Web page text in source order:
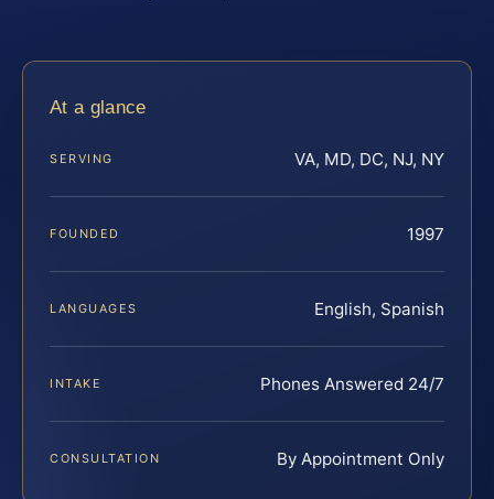
At a glance
SERVING VA, MD, DC, NJ, NY
FOUNDED 1997
LANGUAGES English, Spanish
INTAKE Phones Answered 24/7
CONSULTATION By Appointment Only